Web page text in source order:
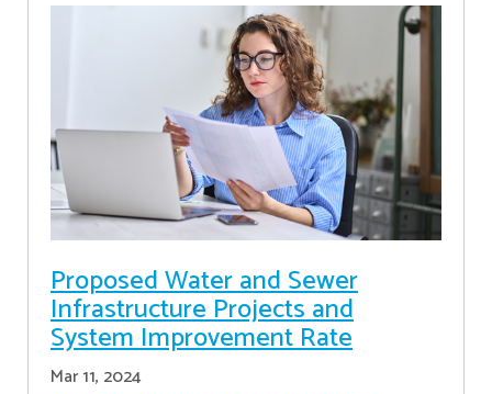
Proposed Water and Sewer
Infrastructure Projects and
System Improvement Rate
Mar 11, 2024